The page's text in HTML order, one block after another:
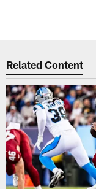
Related Content